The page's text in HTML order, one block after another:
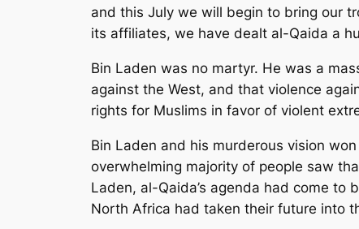
and this July we will begin to bring our
its affiliates, we have dealt al-Qaida a
Bin Laden was no martyr. He was a
against the West, and that violence
rights for Muslims in favor of violent
Bin Laden and his murderous vision
overwhelming majority of people saw
Laden, al-Qaida’s agenda had come
North Africa had taken their future into